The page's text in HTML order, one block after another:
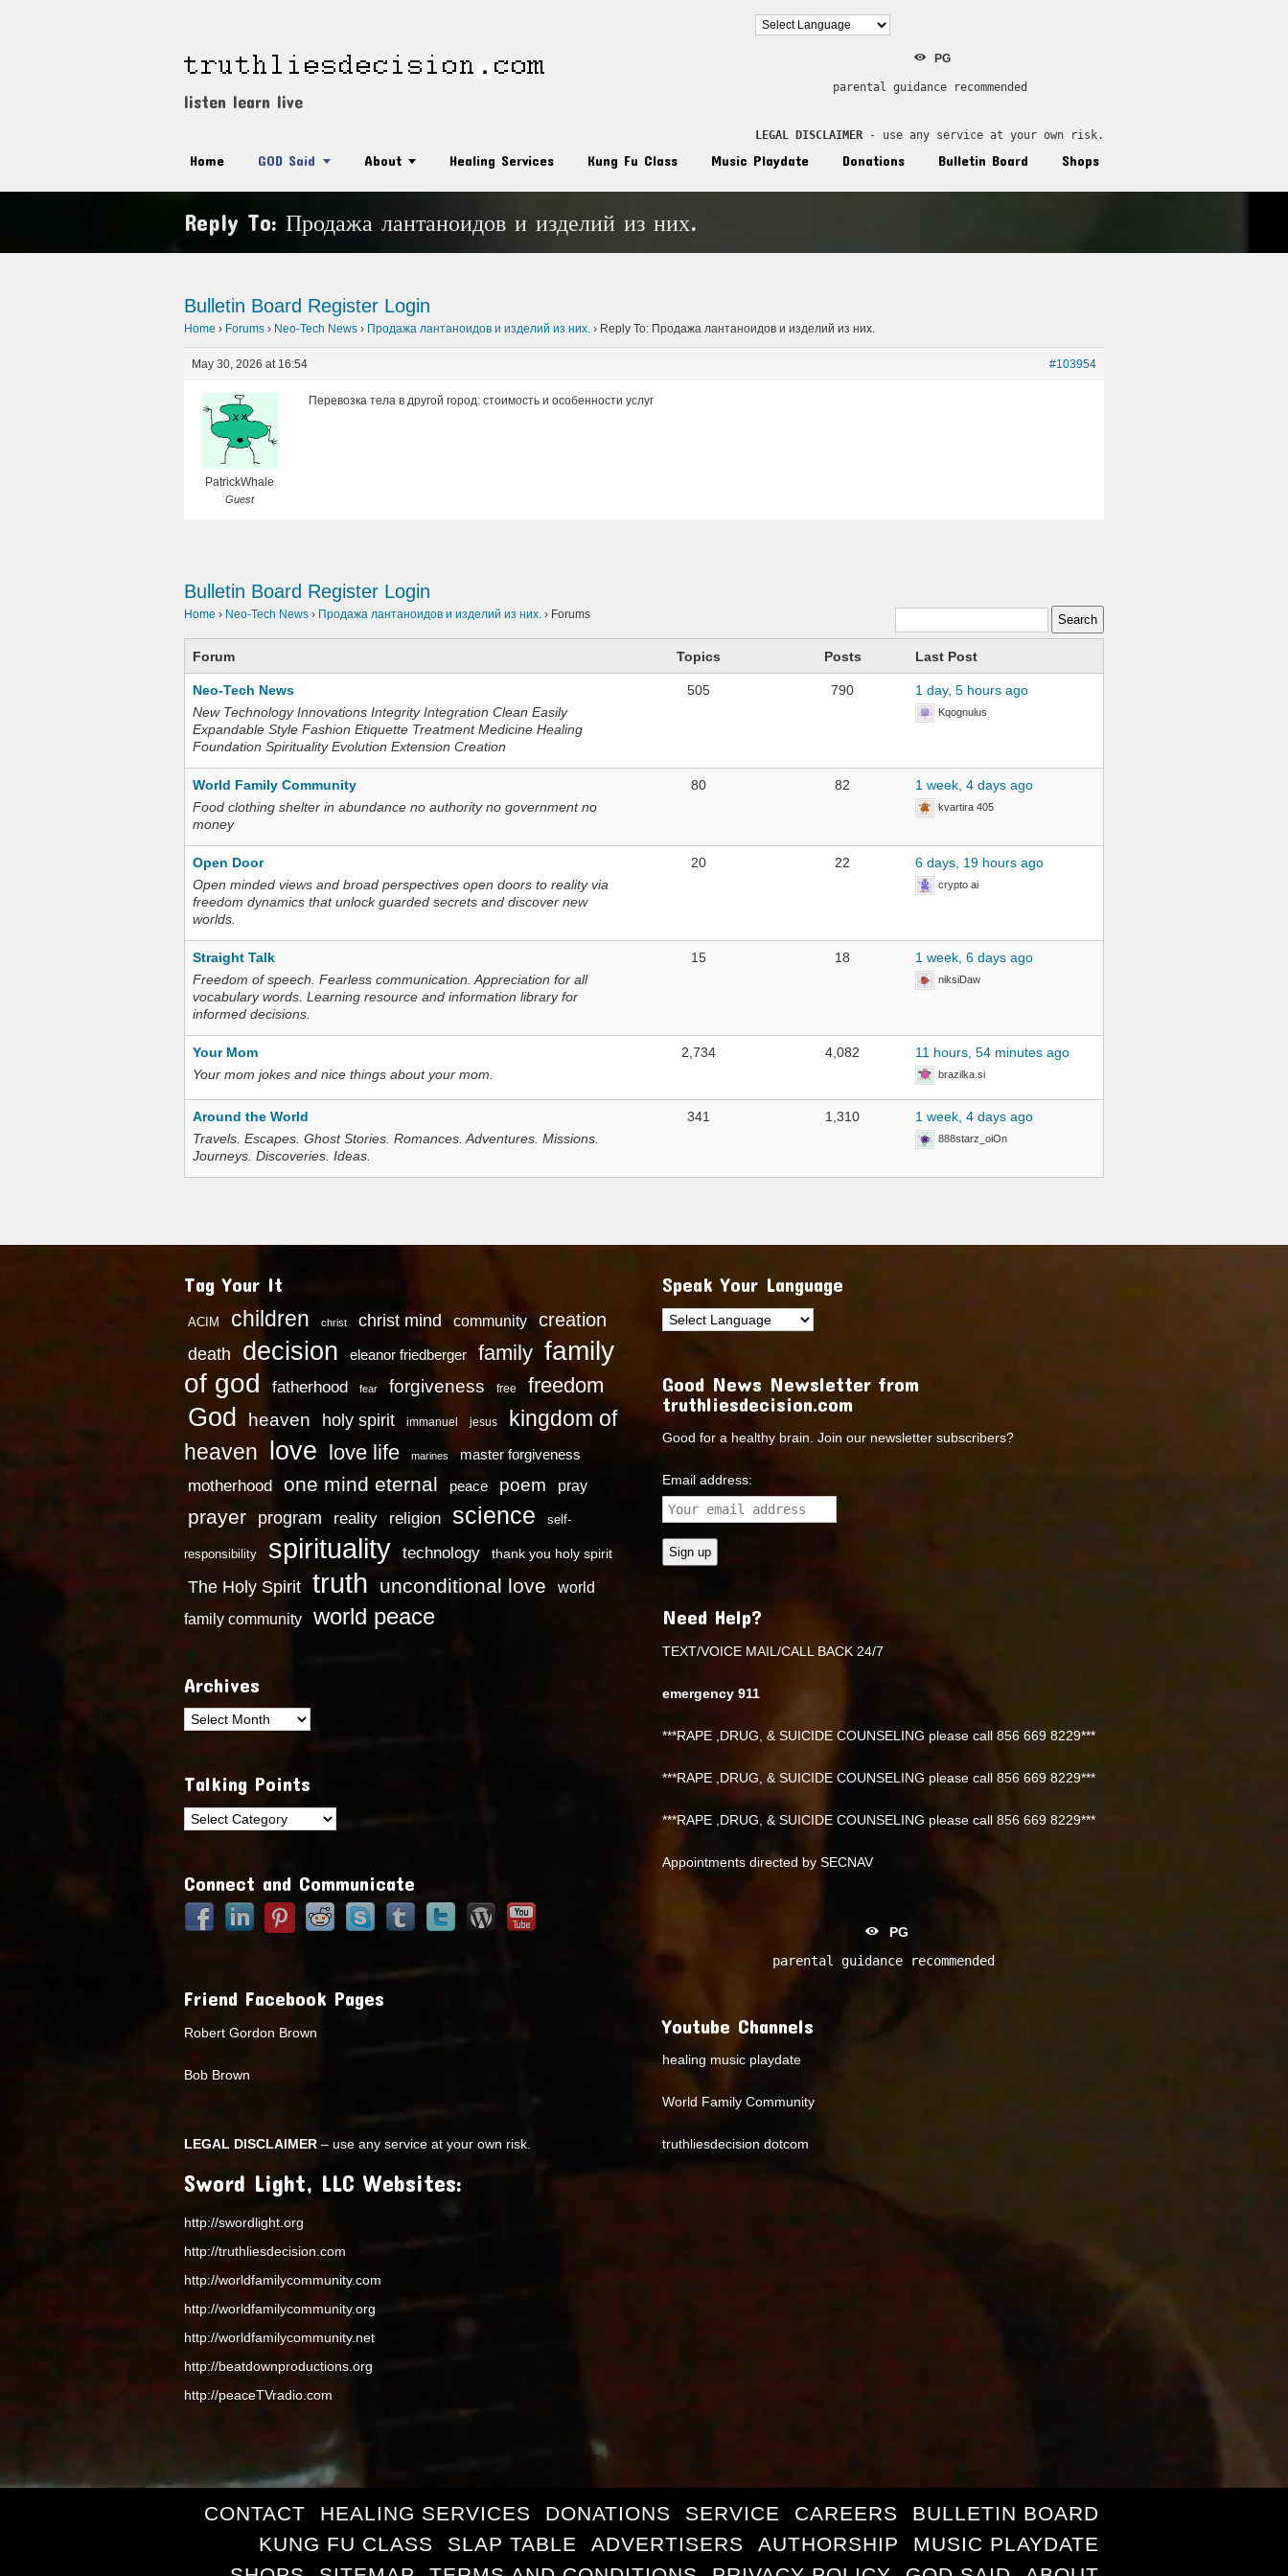
listen learn live
PG
parental guidance recommended
LEGAL DISCLAIMER - use any service at your own risk.
Home GOD Said About Healing Services Kung Fu Class Music Playdate Donations Bulletin Board Shops
Reply To: Продажа лантаноидов и изделий из них.
Bulletin Board Register Login
Home › Forums › Neo-Tech News › Продажа лантаноидов и изделий из них. › Reply To: Продажа лантаноидов и изделий из них.
May 30, 2026 at 16:54 #103954
PatrickWhale
Guest
Перевозка тела в другой город: стоимость и особенности услуг
Bulletin Board Register Login
Home › Neo-Tech News › Продажа лантаноидов и изделий из них. › Forums
Forum Topics Posts Last Post
Neo-Tech News
New Technology Innovations Integrity Integration Clean Easily
Expandable Style Fashion Etiquette Treatment Medicine Healing
Foundation Spirituality Evolution Extension Creation
505 790 1 day, 5 hours ago
Kqognulus
World Family Community
Food clothing shelter in abundance no authority no government no
money
80 82 1 week, 4 days ago
kvartira 405
Open Door
Open minded views and broad perspectives open doors to reality via
freedom dynamics that unlock guarded secrets and discover new
worlds.
20 22 6 days, 19 hours ago
crypto ai
Straight Talk
Freedom of speech. Fearless communication. Appreciation for all
vocabulary words. Learning resource and information library for
informed decisions.
15 18 1 week, 6 days ago
niksiDaw
Your Mom
Your mom jokes and nice things about your mom.
2,734 4,082 11 hours, 54 minutes ago
brazilka.si
Around the World
Travels. Escapes. Ghost Stories. Romances. Adventures. Missions.
Journeys. Discoveries. Ideas.
341 1,310 1 week, 4 days ago
888starz_oiOn
Tag Your It
ACIM children christ christ mind community creation
death decision eleanor friedberger family family
of god
fatherhood fear forgiveness free freedom
God heaven holy spirit immanuel jesus
kingdom of
heaven
love love life marines master forgiveness
motherhood one mind eternal peace poem pray
prayer program reality religion science self-
responsibility spirituality technology thank you holy spirit
The Holy Spirit truth unconditional love
world
family community
world peace
Archives
Archives
Talking Points
Talking
Connect and Communicate
Friend Facebook Pages
Robert Gordon Brown
Bob Brown
LEGAL DISCLAIMER – use any service at your own risk.
Sword Light, LLC Websites:
http://swordlight.org
http://truthliesdecision.com
http://worldfamilycommunity.com
http://worldfamilycommunity.org
http://worldfamilycommunity.net
http://beatdownproductions.org
http://peaceTVradio.com
Speak Your Language
Good News Newsletter from
truthliesdecision.com
Good for a healthy brain. Join our newsletter subscribers?
Email address:
Need Help?
TEXT/VOICE MAIL/CALL BACK 24/7
emergency 911
***RAPE ,DRUG, & SUICIDE COUNSELING please call 856 669 8229***
***RAPE ,DRUG, & SUICIDE COUNSELING please call 856 669 8229***
***RAPE ,DRUG, & SUICIDE COUNSELING please call 856 669 8229***
Appointments directed by SECNAV
PG
parental guidance recommended
Youtube Channels
healing music playdate
World Family Community
truthliesdecision dotcom
CONTACT HEALING SERVICES DONATIONS SERVICE CAREERS
BULLETIN BOARD
KUNG FU CLASS
SLAP TABLE ADVERTISERS AUTHORSHIP
MUSIC PLAYDATE